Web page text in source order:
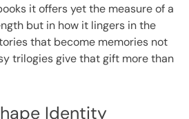
it offers yet the measure of a
but in how it lingers in the
that become memories not
trilogies give that gift more than
Identity